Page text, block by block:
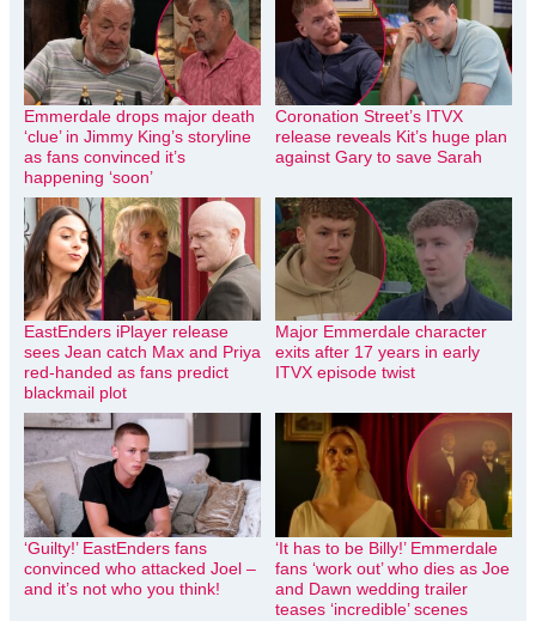
Emmerdale drops major death
‘clue’ in Jimmy King’s storyline
as fans convinced it’s
happening ‘soon’
Coronation Street’s ITVX
release reveals Kit’s huge plan
against Gary to save Sarah
EastEnders iPlayer release
sees Jean catch Max and Priya
red-handed as fans predict
blackmail plot
Major Emmerdale character
exits after 17 years in early
ITVX episode twist
‘Guilty!’ EastEnders fans
convinced who attacked Joel –
and it’s not who you think!
‘It has to be Billy!’ Emmerdale
fans ‘work out’ who dies as Joe
and Dawn wedding trailer
teases ‘incredible’ scenes